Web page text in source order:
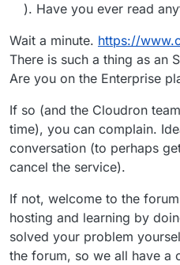
). Have you ever read
Wait a minute. https://
There is such a thing as an
Are you on the Enterprise
If so (and the Cloudron
time), you can complain.
conversation (to perhaps
cancel the service).
If not, welcome to the
hosting and learning by
solved your problem
the forum, so we all have a